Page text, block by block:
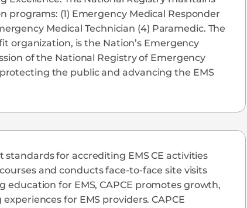
programs: (1) Emergency Medical Responder
Medical Technician (4) Paramedic. The
organization, is the Nation’s Emergency
of the National Registry of Emergency
the public and advancing the EMS
standards for accrediting EMS CE activities
and conducts face-to-face site visits
for EMS, CAPCE promotes growth,
for EMS providers. CAPCE